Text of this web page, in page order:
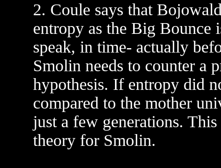
2. Coule says that
entropy as the Big Bounce
speak, in time- actually
Smolin needs to counter a
hypothesis. If entropy did
compared to the mother
just a few generations.
theory for Smolin.